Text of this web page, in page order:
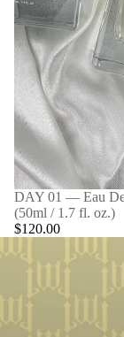
DAY 01 — Eau
(50ml / 1.7 fl. oz.)
$120.00